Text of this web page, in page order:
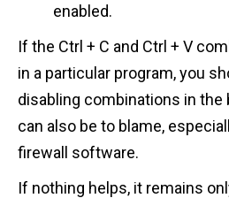
enabled.
If the Ctrl + C and Ctrl + V
in a particular program, you
disabling combinations in the
can also be to blame,
firewall software.
If nothing helps, it remains